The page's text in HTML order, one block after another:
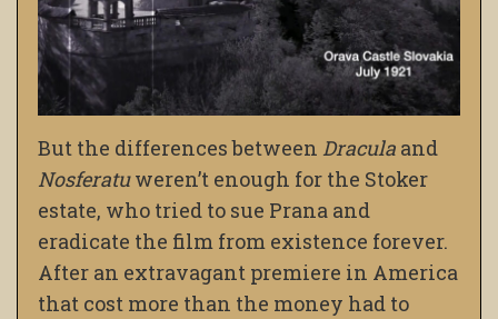
But the differences between Dracula and
Nosferatuweren’t enough for the Stoker
estate, who tried to sue Prana and
eradicate the film from existence forever.
After an extravagant premiere in America
that cost more than the money had to